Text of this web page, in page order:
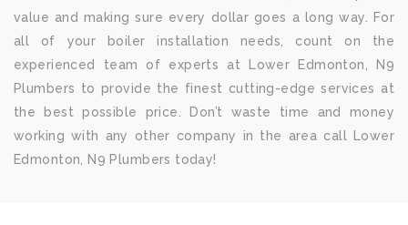
value and making sure every dollar goes a long way. For
all of your boiler installation needs, count on the
experienced team of experts at Lower Edmonton, N9
Plumbers to provide the finest cutting-edge services at
the best possible price. Don’t waste time and money
working with any other company in the area call Lower
Edmonton, N9 Plumbers today!